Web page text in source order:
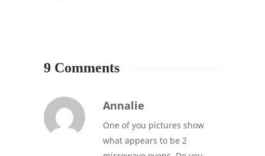
9 Comments
Annalie
One of you pictures show
what appears to be 2